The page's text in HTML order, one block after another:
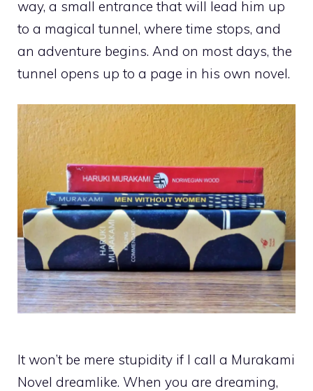
way, a small entrance that will lead him up
to a magical tunnel, where time stops, and
an adventure begins. And on most days, the
tunnel opens up to a page in his own novel.
It won’t be mere stupidity if I call a Murakami
Novel dreamlike. When you are dreaming,